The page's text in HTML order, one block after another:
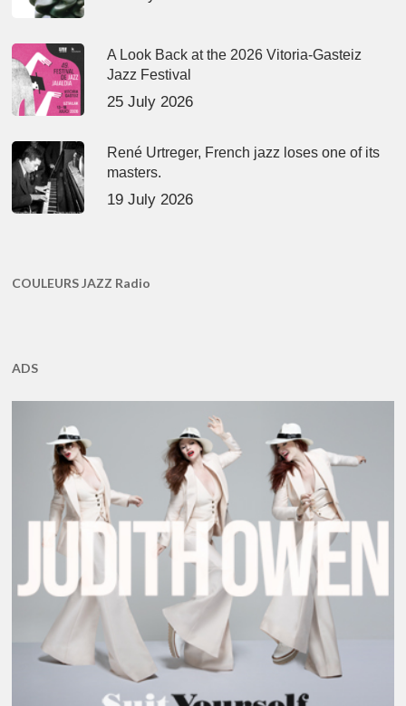
A Look Back at the 2026 Vitoria-Gasteiz
Jazz Festival
25 July 2026
René Urtreger, French jazz loses one of its
masters.
19 July 2026
COULEURS JAZZ Radio
ADS